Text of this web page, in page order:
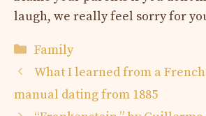
laugh, we really feel sorry for
Categories
Family
What I learned from a
manual dating from 1885